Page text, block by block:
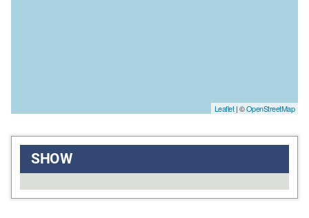
Leaflet| ©OpenStreetMap
SHOW